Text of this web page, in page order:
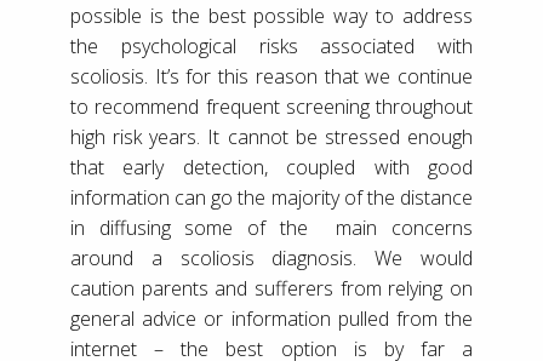
possible is the best possible way to address
the psychological risks associated with
scoliosis. It’s for this reason that we continue
to recommend frequent screening throughout
high risk years. It cannot be stressed enough
that early detection, coupled with good
information can go the majority of the distance
in diffusing some of the main concerns
around a scoliosis diagnosis. We would
caution parents and sufferers from relying on
general advice or information pulled from the
internet – the best option is by far a